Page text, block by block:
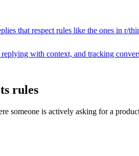
that respect rules like the ones in r/
with context, and tracking
rules
someone is actively asking for a